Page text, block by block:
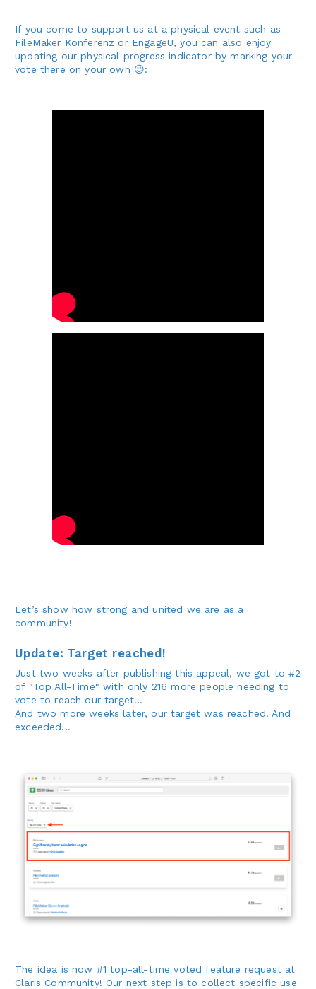
If you come to support us at a physical event such as
FileMaker Konferenz or EngageU, you can also enjoy
updating our physical progress indicator by marking your
vote there on your own 😉:
Let’s show how strong and united we are as a
community!
Update: Target reached!
Just two weeks after publishing this appeal, we got to #2
of "Top All-Time" with only 216 more people needing to
vote to reach our target...
And two more weeks later, our target was reached. And
exceeded...
The idea is now #1 top-all-time voted feature request at
Claris Community! Our next step is to collect specific use